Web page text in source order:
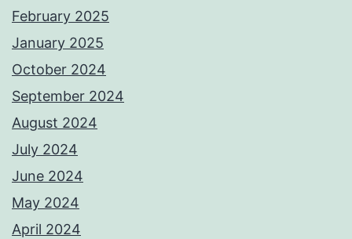
February 2025
January 2025
October 2024
September 2024
August 2024
July 2024
June 2024
May 2024
April 2024